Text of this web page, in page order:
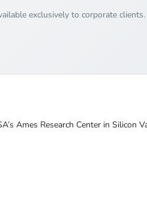
exclusively to corporate clients.
Ames Research Center in Silicon